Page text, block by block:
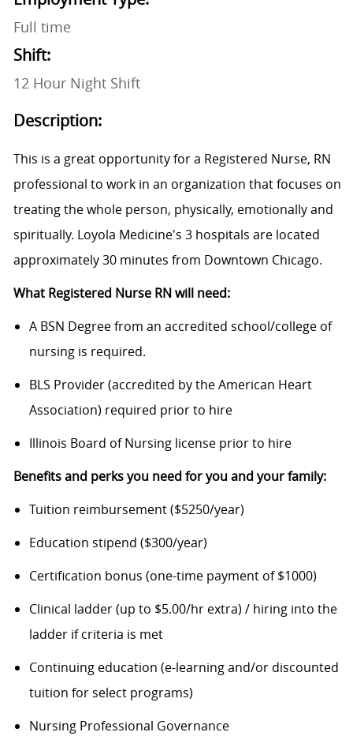
Full time
Shift:
12 Hour Night Shift
Description:
This is a great opportunity for a Registered Nurse, RN
professional to work in an organization that focuses on
treating the whole person, physically, emotionally and
spiritually. Loyola Medicine's 3 hospitals are located
approximately 30 minutes from Downtown Chicago.
What Registered Nurse RN will need:
A BSN Degree from an accredited school/college of
nursing is required.
BLS Provider (accredited by the American Heart
Association) required prior to hire
Illinois Board of Nursing license prior to hire
Benefits and perks you need for you and your family:
Tuition reimbursement ($5250/year)
Education stipend ($300/year)
Certification bonus (one-time payment of $1000)
Clinical ladder (up to $5.00/hr extra) / hiring into the
ladder if criteria is met
Continuing education (e-learning and/or discounted
tuition for select programs)
Nursing Professional Governance